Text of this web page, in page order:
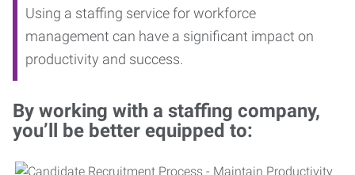
Using a staffing service for workforce
management can have a significant impact on
productivity and success.
By working with a staffing company,
you’ll be better equipped to: